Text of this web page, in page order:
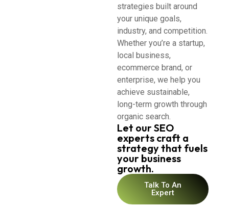
strategies built around
your unique goals,
industry, and competition.
Whether you’re a startup,
local business,
ecommerce brand, or
enterprise, we help you
achieve sustainable,
long-term growth through
organic search.
Let our SEO
experts craft a
strategy that fuels
your business
growth.
Talk To An
Expert